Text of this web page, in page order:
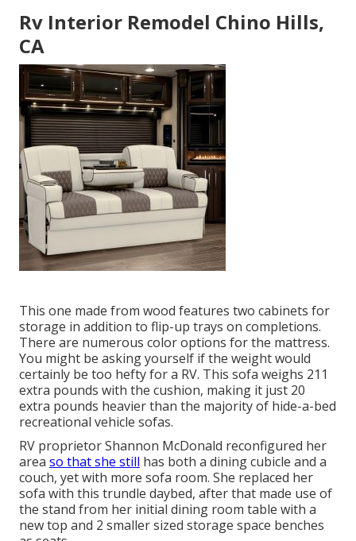
Rv Interior Remodel Chino Hills,
CA
This one made from wood features two cabinets for
storage in addition to flip-up trays on completions.
There are numerous color options for the mattress.
You might be asking yourself if the weight would
certainly be too hefty for a RV. This sofa weighs 211
extra pounds with the cushion, making it just 20
extra pounds heavier than the majority of hide-a-bed
recreational vehicle sofas.
RV proprietor Shannon McDonald reconfigured her
area so that she still has both a dining cubicle and a
couch, yet with more sofa room. She replaced her
sofa with this trundle daybed, after that made use of
the stand from her initial dining room table with a
new top and 2 smaller sized storage space benches